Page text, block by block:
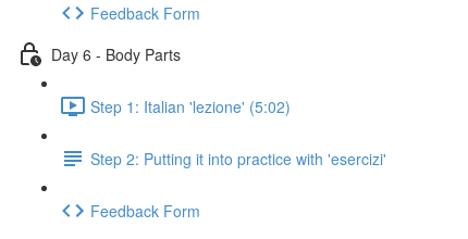
Feedback Form
Day 6 - Body Parts
Step 1: Italian 'lezione' (5:02)
Step 2: Putting it into practice with 'esercizi'
Feedback Form